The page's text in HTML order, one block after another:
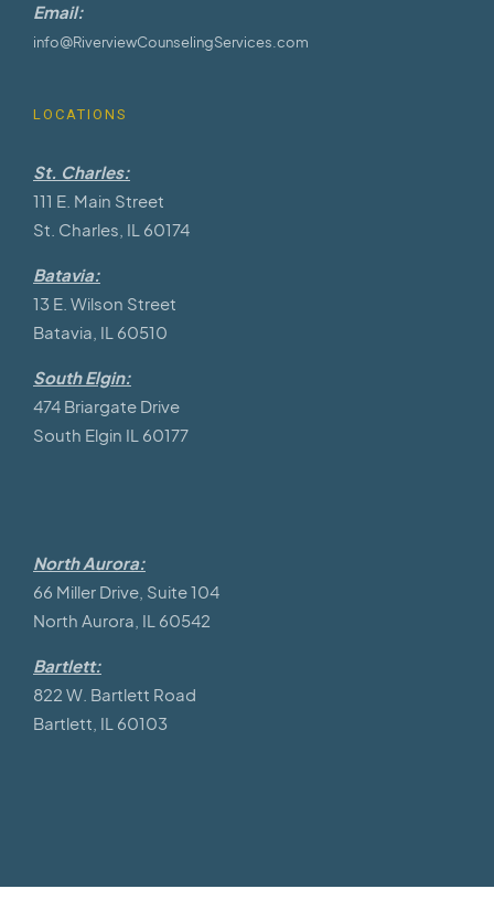
Email:
info@RiverviewCounselingServices.com
LOCATIONS
St. Charles:
111 E. Main Street
St. Charles, IL 60174
Batavia:
13 E. Wilson Street
Batavia, IL 60510
South Elgin:
474 Briargate Drive
South Elgin IL 60177
North Aurora:
66 Miller Drive, Suite 104
North Aurora, IL 60542
Bartlett:
822 W. Bartlett Road
Bartlett, IL 60103